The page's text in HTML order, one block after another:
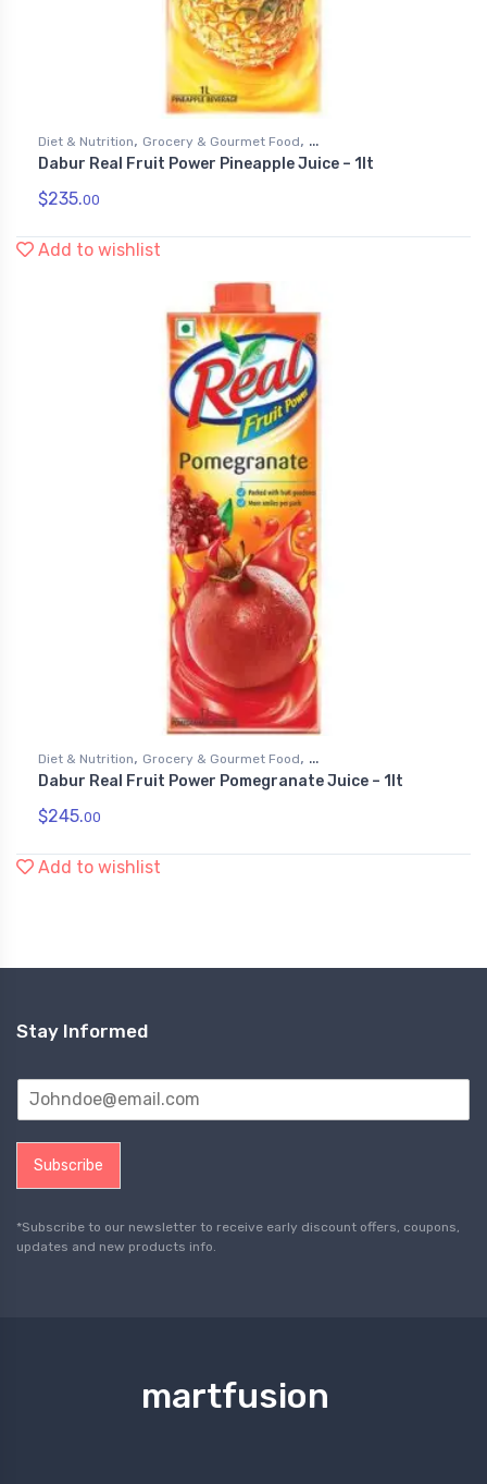
Diet & Nutrition, Grocery & Gourmet Food,
Health & Personal Care, Juices
Dabur Real Fruit Power Pineapple Juice – 1lt
$235.00
Add to wishlist
Diet & Nutrition, Grocery & Gourmet Food,
Health & Personal Care, Juices
Dabur Real Fruit Power Pomegranate Juice – 1lt
$245.00
Add to wishlist
Stay Informed
Subscribe
*Subscribe to our newsletter to receive early discount offers, coupons,
updates and new products info.
martfusion